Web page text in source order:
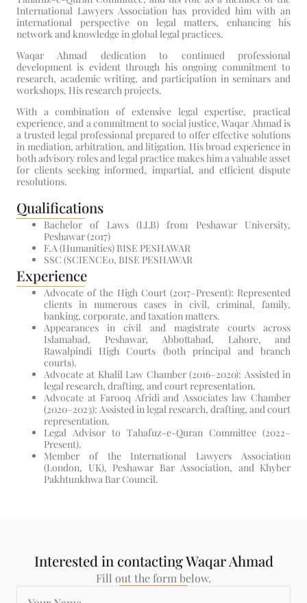
International Lawyers Association has provided him with an
international perspective on legal matters, enhancing his
network and knowledge in global legal practices.
Waqar Ahmad dedication to continued professional
development is evident through his ongoing commitment to
research, academic writing, and participation in seminars and
workshops. His research projects.
With a combination of extensive legal expertise, practical
experience, and a commitment to social justice, Waqar Ahmad is
a trusted legal professional prepared to offer effective solutions
in mediation, arbitration, and litigation. His broad experience in
both advisory roles and legal practice makes him a valuable asset
for clients seeking informed, impartial, and efficient dispute
resolutions.
Qualifications
Bachelor of Laws (LLB) from Peshawar University,
Peshawar (2017)
F.A (Humanities) BISE PESHAWAR
SSC (SCIENCE0, BISE PESHAWAR
Experience
Advocate of the High Court (2017–Present): Represented
clients in numerous cases in civil, criminal, family,
banking, corporate, and taxation matters.
Appearances in civil and magistrate courts across
Islamabad, Peshawar, Abbottabad, Lahore, and
Rawalpindi High Courts (both principal and branch
courts).
Advocate at Khalil Law Chamber (2016–2020): Assisted in
legal research, drafting, and court representation.
Advocate at Farooq Afridi and Associates law Chamber
(2020–2023): Assisted in legal research, drafting, and court
representation.
Legal Advisor to Tahafuz-e-Quran Committee (2022–
Present).
Member of the International Lawyers Association
(London, UK), Peshawar Bar Association, and Khyber
Pakhtunkhwa Bar Council.
Interested in contacting Waqar Ahmad
Fill out the form below.